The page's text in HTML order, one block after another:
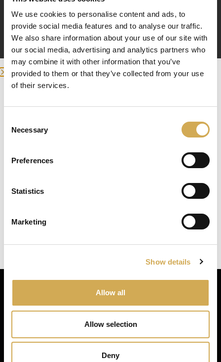
We use cookies to personalise content and ads, to
provide social media features and to analyse our traffic.
We also share information about your use of our site with
our social media, advertising and analytics partners who
may combine it with other information that you’ve
provided to them or that they’ve collected from your use
of their services.
Selection
Necessary
Preferences
Statistics
Marketing
Show details
Allow all
Allow selection
Deny
läser in
Swedish Hot Tubs
tubs en terrasbaden voor het Scandinavische
klimaat. We leveren producten van hoge
Select your country/region and we will
show you the items being sent to you.